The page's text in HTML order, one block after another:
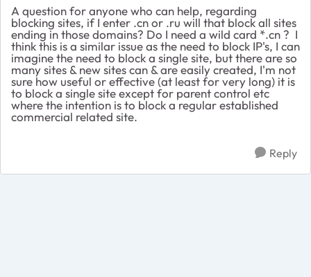
A question for anyone who can help, regarding
blocking sites, if I enter .cn or .ru will that block all sites
ending in those domains? Do I need a wild card *.cn ? I
think this is a similar issue as the need to block IP's, I can
imagine the need to block a single site, but there are so
many sites & new sites can & are easily created, I'm not
sure how useful or effective (at least for very long) it is
to block a single site except for parent control etc
where the intention is to block a regular established
commercial related site.
Reply